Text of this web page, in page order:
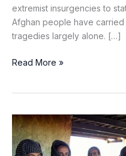
extremist insurgencies to
Afghan people have
tragedies largely alone. […]
Read More »
Can
Pakistan
Stay